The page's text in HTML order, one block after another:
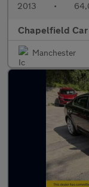
2013 •
Chapelfield
Manchester